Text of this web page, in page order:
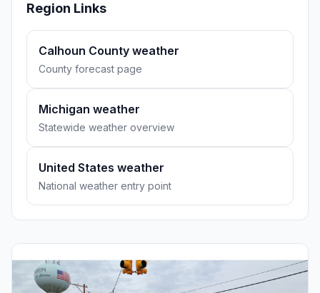
Region Links
Calhoun County weather
County forecast page
Michigan weather
Statewide weather overview
United States weather
National weather entry point